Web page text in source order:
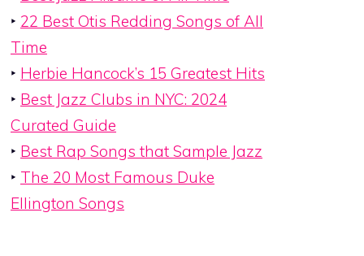
‣ 22 Best Otis Redding Songs of All
Time
‣ Herbie Hancock’s 15 Greatest Hits
‣ Best Jazz Clubs in NYC: 2024
Curated Guide
‣ Best Rap Songs that Sample Jazz
‣ The 20 Most Famous Duke
Ellington Songs